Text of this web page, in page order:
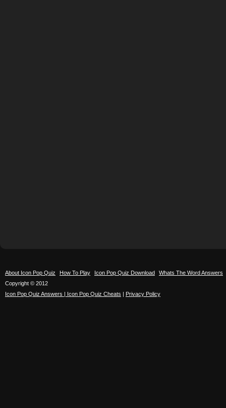
About Icon Pop Quiz How To Play Icon Pop Quiz Download
Whats The Word Answers
Copyright © 2012
Icon Pop Quiz Answers | Icon Pop Quiz Cheats | Privacy Policy